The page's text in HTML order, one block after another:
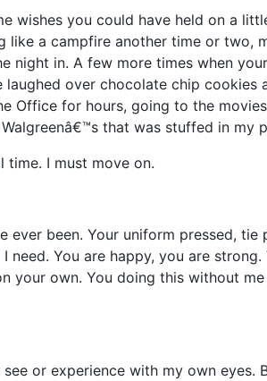
wishes you could have held on a
like a campfire another time or two,
night in. A few more times when
over chocolate chip cookies
Office for hours, going to the
that was stuffed in my
I must move on.
ever been. Your uniform pressed,
need. You are happy, you are
your own. You doing this without
or experience with my own eyes.